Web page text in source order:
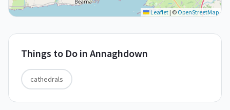
Leaflet | ©OpenStreetMap
Things to Do in Annaghdown
cathedrals